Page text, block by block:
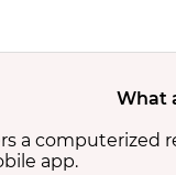
What
a computerized
app.